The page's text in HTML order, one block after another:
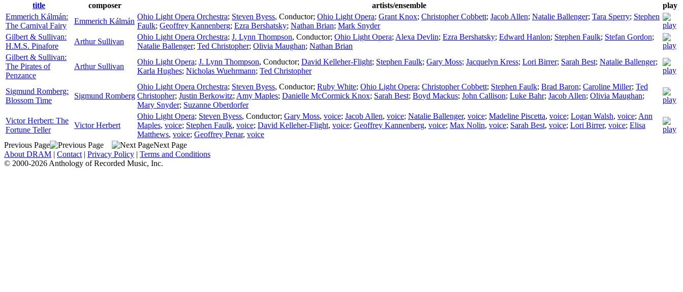
title
composer artists/ensemble
play
Emmerich Kálmán:
The Carnival Fairy
Emmerich Kálmán
Ohio Light Opera Orchestra; Steven Byess, Conductor; Ohio Light Opera; Grant Knox; Christopher Cobbett; Jacob Allen; Natalie Ballenger; Tara Sperry; Stephen
Faulk; Geoffrey Kannenberg; Ezra Bershatsky; Nathan Brian; Mark Snyder
Gilbert & Sullivan:
H.M.S. Pinafore
Arthur Sullivan
Ohio Light Opera Orchestra; J. Lynn Thompson, Conductor; Ohio Light Opera; Alexa Devlin; Ezra Bershatsky; Edward Hanlon; Stephen Faulk; Stefan Gordon;
Natalie Ballenger; Ted Christopher; Olivia Maughan; Nathan Brian
Gilbert & Sullivan:
The Pirates of
Penzance
Arthur Sullivan
Ohio Light Opera; J. Lynn Thompson, Conductor; David Kelleher-Flight; Stephen Faulk; Gary Moss; Jacquelyn Kress; Lori Birrer; Sarah Best; Natalie Ballenger;
Karla Hughes; Nicholas Wuehrmann; Ted Christopher
Sigmund Romberg:
Blossom Time
Sigmund Romberg
Ohio Light Opera Orchestra; Steven Byess, Conductor; Ruby White; Ohio Light Opera; Christopher Cobbett; Stephen Faulk; Brad Baron; Caroline Miller; Ted
Christopher; Justin Berkowitz; Amy Maples; Danielle McCormick Knox; Sarah Best; Boyd Mackus; John Callison; Luke Bahr; Jacob Allen; Olivia Maughan;
Mary Snyder; Suzanne Oberdorfer
Victor Herbert: The
Fortune Teller
Victor Herbert
Ohio Light Opera; Steven Byess, Conductor; Gary Moss, voice; Jacob Allen, voice; Natalie Ballenger, voice; Madeline Piscetta, voice; Logan Walsh, voice; Ann
Maples, voice; Stephen Faulk, voice; David Kelleher-Flight, voice; Geoffrey Kannenberg, voice; Max Nolin, voice; Sarah Best, voice; Lori Birrer, voice; Elisa
Matthews, voice; Geoffrey Penar, voice
Previous Page
Next Page
About DRAM | Contact | Privacy Policy | Terms and Conditions
© 2000-2026 Anthology of Recorded Music, Inc.